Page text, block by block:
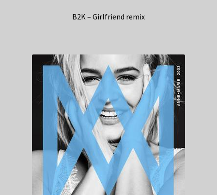
B2K – Girlfriend remix